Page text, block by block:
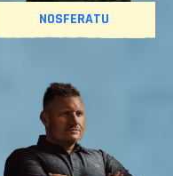
NOSFERATU